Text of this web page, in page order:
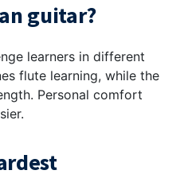
guitar?
learners in different
flute learning, while the
Personal comfort